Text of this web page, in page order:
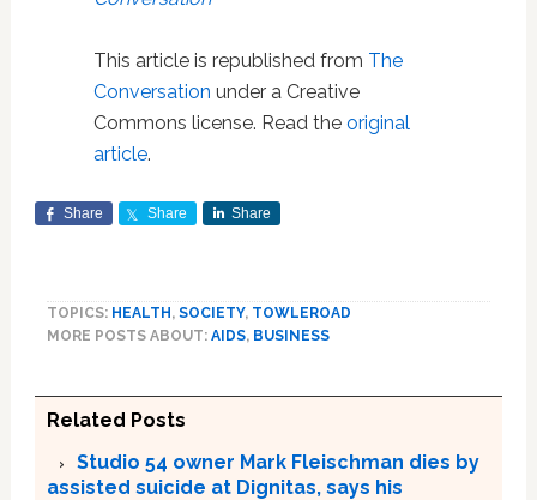
This article is republished from The
Conversation under a Creative
Commons license. Read the original
article.
Share Share Share
TOPICS: HEALTH, SOCIETY, TOWLEROAD
MORE POSTS ABOUT: AIDS, BUSINESS
Related Posts
Studio 54 owner Mark Fleischman dies by
assisted suicide at Dignitas, says his